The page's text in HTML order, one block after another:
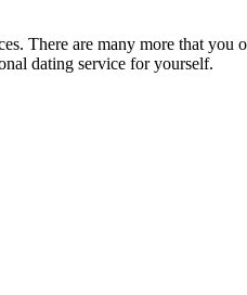
There are many more that
dating service for yourself.